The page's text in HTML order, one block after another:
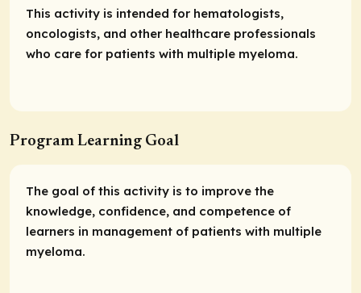
This activity is intended for hematologists,
oncologists, and other healthcare professionals
who care for patients with multiple myeloma.
Program Learning Goal
The goal of this activity is to improve the
knowledge, confidence, and competence of
learners in management of patients with multiple
myeloma.